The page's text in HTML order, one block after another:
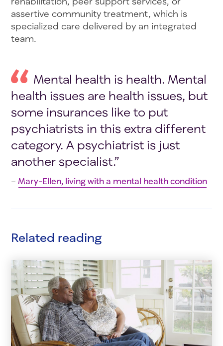
assertive community treatment, which is
specialized care delivered by an integrated
team.
Mental health is health. Mental
health issues are health issues, but
some insurances like to put
psychiatrists in this extra different
category. A psychiatrist is just
another specialist.”
– Mary-Ellen, living with a mental health condition
Related reading